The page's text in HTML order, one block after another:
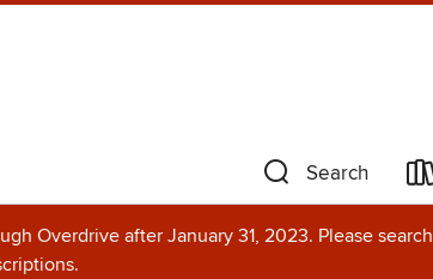
Search
Overdrive after January 31, 2023. Please search